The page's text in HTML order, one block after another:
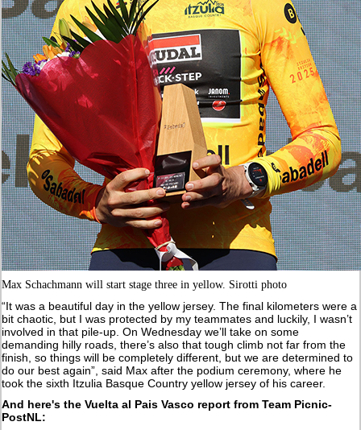
Max Schachmann will start stage three in yellow. Sirotti photo
“It was a beautiful day in the yellow jersey. The final kilometers were a
bit chaotic, but I was protected by my teammates and luckily, I wasn’t
involved in that pile-up. On Wednesday we’ll take on some
demanding hilly roads, there’s also that tough climb not far from the
finish, so things will be completely different, but we are determined to
do our best again”, said Max after the podium ceremony, where he
took the sixth Itzulia Basque Country yellow jersey of his career.
And here's the Vuelta al Pais Vasco report from Team Picnic-
PostNL: